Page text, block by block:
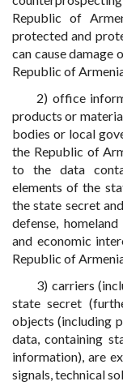
Republic of
protected and
can cause damage
Republic of
2) office
products or
bodies or local
the Republic of
to the data
elements of the
the state secret
defense,
and economic
Republic of
3) carriers
state secret
objects (including
data, containing
information), are
signals, technical